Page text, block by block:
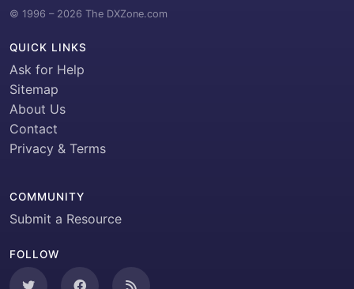
© 1996 – 2026 The DXZone.com
QUICK LINKS
Ask for Help
Sitemap
About Us
Contact
Privacy & Terms
COMMUNITY
Submit a Resource
FOLLOW